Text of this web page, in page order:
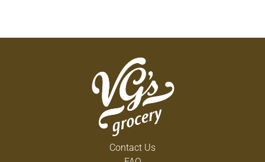
Contact Us